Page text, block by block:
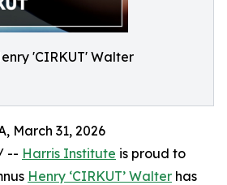
'CIRKUT' Walter
March 31, 2026
-- Harris Institute is proud to
Henry ‘CIRKUT’ Walter has